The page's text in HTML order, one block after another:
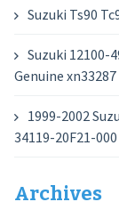
Suzuki Ts90
Suzuki 12100-
Genuine xn33287
1999-2002
34119-20F21-000
Archives